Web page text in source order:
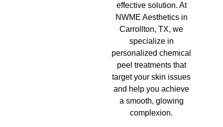
effective solution. At
NWME Aesthetics in
Carrollton, TX, we
specialize in
personalized chemical
peel treatments that
target your skin issues
and help you achieve
a smooth, glowing
complexion.